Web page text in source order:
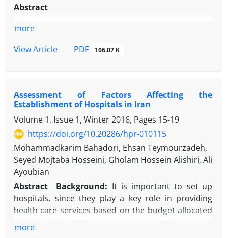
Abstract
more
View Article
PDF 106.07 K
Assessment of Factors Affecting the
Establishment of Hospitals in Iran
Volume 1, Issue 1, Winter 2016, Pages 15-19
https://doi.org/10.20286/hpr-010115
Mohammadkarim Bahadori, Ehsan Teymourzadeh,
Seyed Mojtaba Hosseini, Gholam Hossein Alishiri, Ali
Ayoubian
Abstract
Background: It is important to set up
hospitals, since they play a key role in providing
health care services based on the budget allocated
more